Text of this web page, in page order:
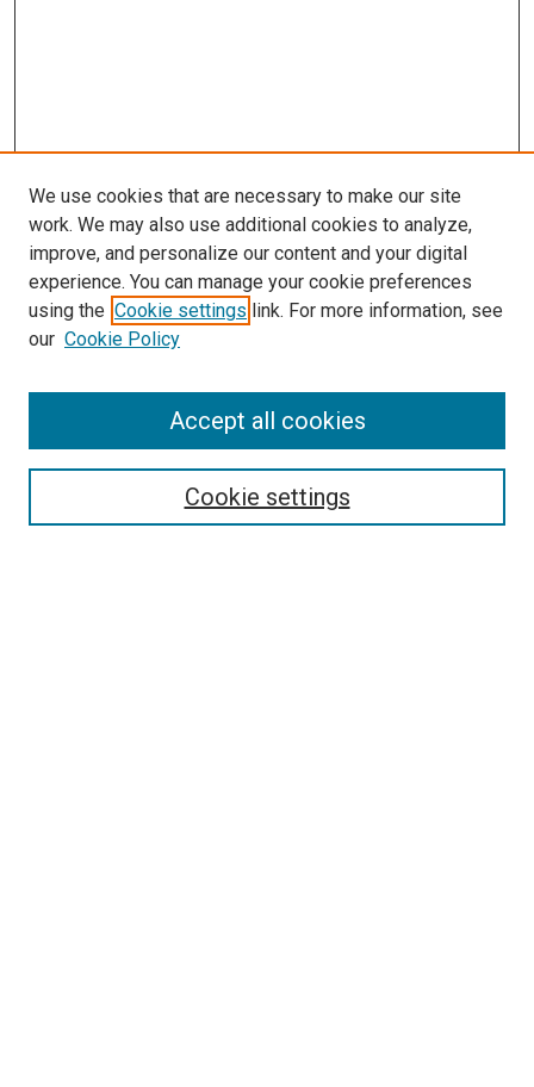
Enter search terms:
We use cookies that are necessary to make our site
work. We may also use additional cookies to analyze,
improve, and personalize our content and your digital
experience. You can manage your cookie preferences
using the Cookie settings link. For more information, see
our Cookie Policy
Cookie settings
Accept all cookies